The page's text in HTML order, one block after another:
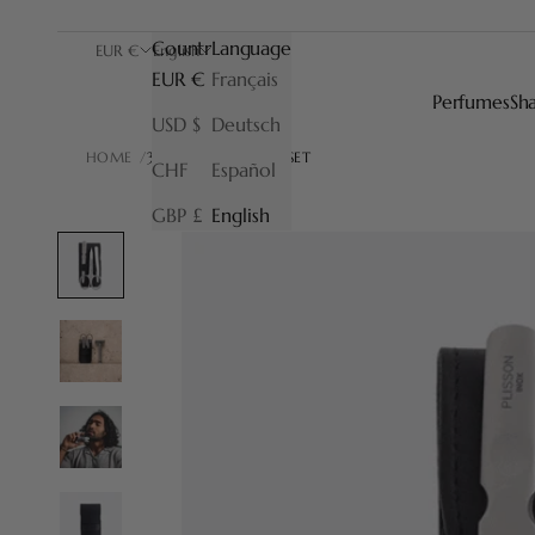
Perfumes
EUR €
Country
EUR €
USD $
CHF
GBP £
English
Language
Français
Deutsch
Español
English
HOME 3-PIECE MANICURE SET